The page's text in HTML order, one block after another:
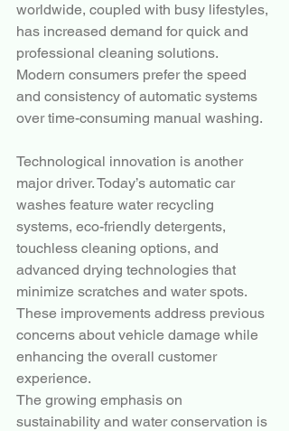
worldwide, coupled with busy lifestyles,
has increased demand for quick and
professional cleaning solutions.
Modern consumers prefer the speed
and consistency of automatic systems
over time-consuming manual washing.
Technological innovation is another
major driver. Today’s automatic car
washes feature water recycling
systems, eco-friendly detergents,
touchless cleaning options, and
advanced drying technologies that
minimize scratches and water spots.
These improvements address previous
concerns about vehicle damage while
enhancing the overall customer
experience.
The growing emphasis on
sustainability and water conservation is